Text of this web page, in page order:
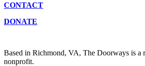
CONTACT
DONATE
Based in Richmond, VA, The Doorways is a
nonprofit.